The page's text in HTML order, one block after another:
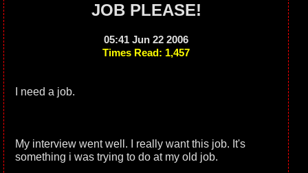
JOB PLEASE!
05:41 Jun 22 2006
Times Read: 1,457
I need a job.
My interview went well. I really want this job. It's
something i was trying to do at my old job.